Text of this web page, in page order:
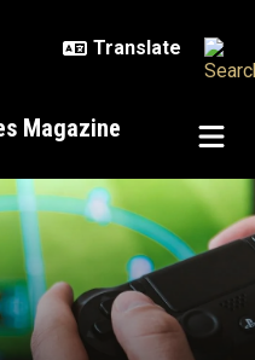
Magazine
rot your